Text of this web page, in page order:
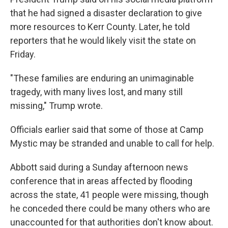
that he had signed a disaster declaration to give
more resources to Kerr County. Later, he told
reporters that he would likely visit the state on
Friday.
"These families are enduring an unimaginable
tragedy, with many lives lost, and many still
missing," Trump wrote.
Officials earlier said that some of those at Camp
Mystic may be stranded and unable to call for help.
Abbott said during a Sunday afternoon news
conference that in areas affected by flooding
across the state, 41 people were missing, though
he conceded there could be many others who are
unaccounted for that authorities don't know about.